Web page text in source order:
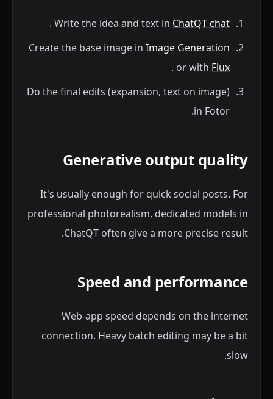
Write the idea and text in ChatQT chat
.
Create the base image inImage Generation
or with Flux
.
Do the final edits (expansion, text on image)
in Fotor.
Generative output quality
It's usually enough for quick social posts. For
professional photorealism, dedicated models in
ChatQT often give a more precise result.
Speed and performance
Web-app speed depends on the internet
connection. Heavy batch editing may be a bit
slow.